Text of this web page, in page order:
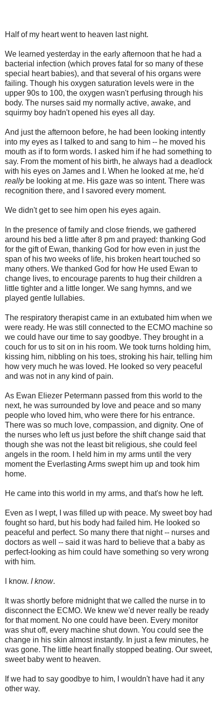
Half of my heart went to heaven last night.
We learned yesterday in the early afternoon that he had a
bacterial infection (which proves fatal for so many of these
special heart babies), and that several of his organs were
failing. Though his oxygen saturation levels were in the
upper 90s to 100, the oxygen wasn't perfusing through his
body. The nurses said my normally active, awake, and
squirmy boy hadn't opened his eyes all day.
And just the afternoon before, he had been looking intently
into my eyes as I talked to and sang to him -- he moved his
mouth as if to form words. I asked him if he had something to
say. From the moment of his birth, he always had a deadlock
with his eyes on James and I. When he looked at me, he'd
really be looking at me. His gaze was so intent. There was
recognition there, and I savored every moment.
We didn't get to see him open his eyes again.
In the presence of family and close friends, we gathered
around his bed a little after 8 pm and prayed: thanking God
for the gift of Ewan, thanking God for how even in just the
span of his two weeks of life, his broken heart touched so
many others. We thanked God for how He used Ewan to
change lives, to encourage parents to hug their children a
little tighter and a little longer. We sang hymns, and we
played gentle lullabies.
The respiratory therapist came in an extubated him when we
were ready. He was still connected to the ECMO machine so
we could have our time to say goodbye. They brought in a
couch for us to sit on in his room. We took turns holding him,
kissing him, nibbling on his toes, stroking his hair, telling him
how very much he was loved. He looked so very peaceful
and was not in any kind of pain.
As Ewan Eliezer Petermann passed from this world to the
next, he was surrounded by love and peace and so many
people who loved him, who were there for his entrance.
There was so much love, compassion, and dignity. One of
the nurses who left us just before the shift change said that
though she was not the least bit religious, she could feel
angels in the room. I held him in my arms until the very
moment the Everlasting Arms swept him up and took him
home.
He came into this world in my arms, and that's how he left.
Even as I wept, I was filled up with peace. My sweet boy had
fought so hard, but his body had failed him. He looked so
peaceful and perfect. So many there that night -- nurses and
doctors as well -- said it was hard to believe that a baby as
perfect-looking as him could have something so very wrong
with him.
I know. I know.
It was shortly before midnight that we called the nurse in to
disconnect the ECMO. We knew we'd never really be ready
for that moment. No one could have been. Every monitor
was shut off, every machine shut down. You could see the
change in his skin almost instantly. In just a few minutes, he
was gone. The little heart finally stopped beating. Our sweet,
sweet baby went to heaven.
If we had to say goodbye to him, I wouldn't have had it any
other way.